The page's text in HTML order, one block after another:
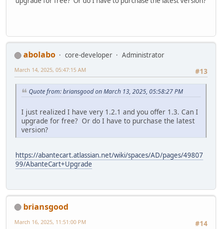
abolabo core-developer
Administrator
#13
March 14, 2025, 05:47:15 AM
Quote from: briansgood on March 13, 2025, 05:58:27 PM
I just realized I have very 1.2.1 and you offer 1.3. Can I
upgrade for free? Or do I have to purchase the latest
version?
https://abantecart.atlassian.net/wiki/spaces/AD/pages/49807
99/AbanteCart+Upgrade
briansgood
#14
March 16, 2025, 11:51:00 PM